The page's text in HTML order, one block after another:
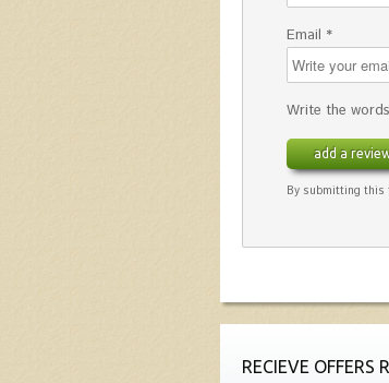
Email *
Write the
add a
By submitting this
RECIEVE OFFERS